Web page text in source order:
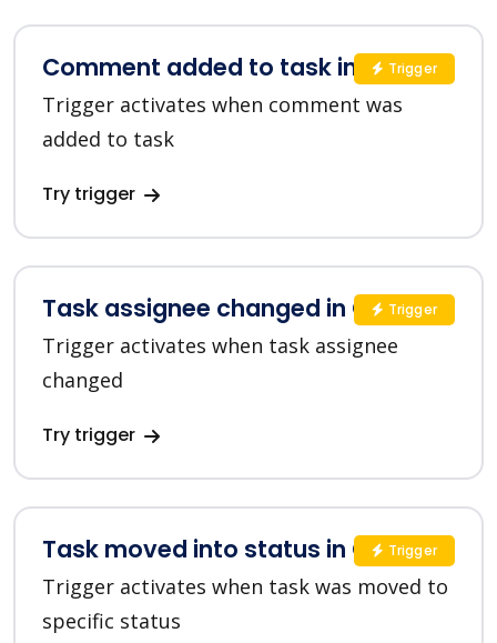
Comment added to task in ClickUp
Trigger activates when comment was
added to task
Try trigger
Trigger
Task assignee changed in ClickUp
Trigger activates when task assignee
changed
Try trigger
Trigger
Task moved into status in ClickUp
Trigger activates when task was moved to
specific status
Trigger